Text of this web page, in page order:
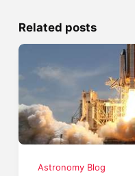
Related posts
Astronomy Blog